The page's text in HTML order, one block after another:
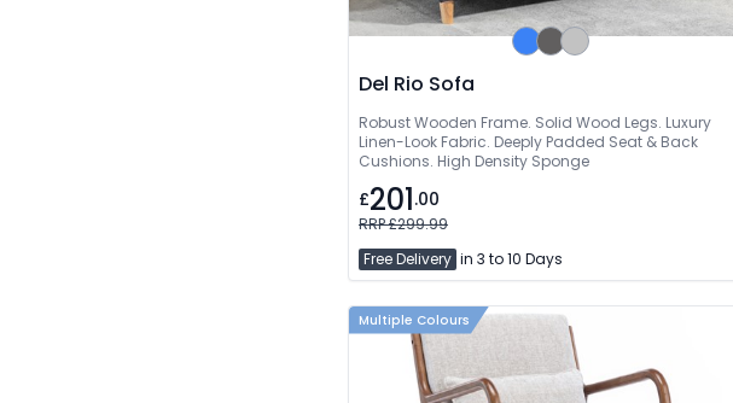
Del Rio Sofa
Robust Wooden Frame. Solid Wood Legs. Luxury
Linen-Look Fabric. Deeply Padded Seat & Back
Cushions. High Density Sponge
£201.00
RRP £299.99
Free Delivery in 3 to 10 Days
Multiple Colours